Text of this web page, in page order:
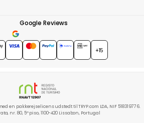
Google Reviews
4.7★★★★★
+15
en pakkerejselicens udstedt til TRYP.com LDA, NIF 518319776.
nr. 80, 5º piso, 1100-420 Lissabon, Portugal